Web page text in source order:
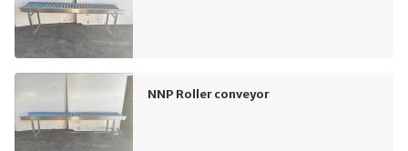
NNP Roller conveyor